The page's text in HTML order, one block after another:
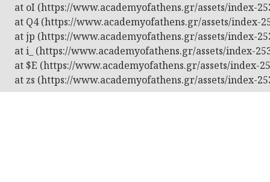
at oI (https://www.academyofathens.gr/assets/index-
at Q4 (https://www.academyofathens.gr/assets/index-
at jp (https://www.academyofathens.gr/assets/index-
at i_ (https://www.academyofathens.gr/assets/index-
at $E (https://www.academyofathens.gr/assets/index-
at zs (https://www.academyofathens.gr/assets/index-